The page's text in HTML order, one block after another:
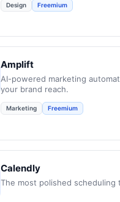
Design Freemium
Amplift
AI-powered marketing
your brand reach.
Marketing Freemium
Calendly
The most polished scheduling